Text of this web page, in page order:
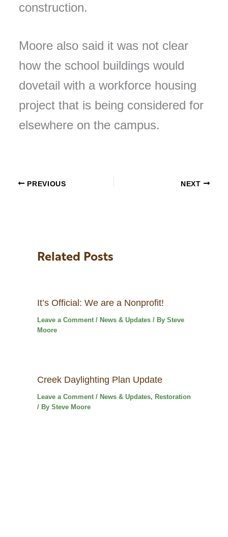
construction.
Moore also said it was not clear
how the school buildings would
dovetail with a workforce housing
project that is being considered for
elsewhere on the campus.
PREVIOUS NEXT
Related Posts
It’s Official: We are a Nonprofit!
Leave a Comment / News & Updates/ By Steve
Moore
Creek Daylighting Plan Update
Leave a Comment / News & Updates, Restoration
/ By Steve Moore